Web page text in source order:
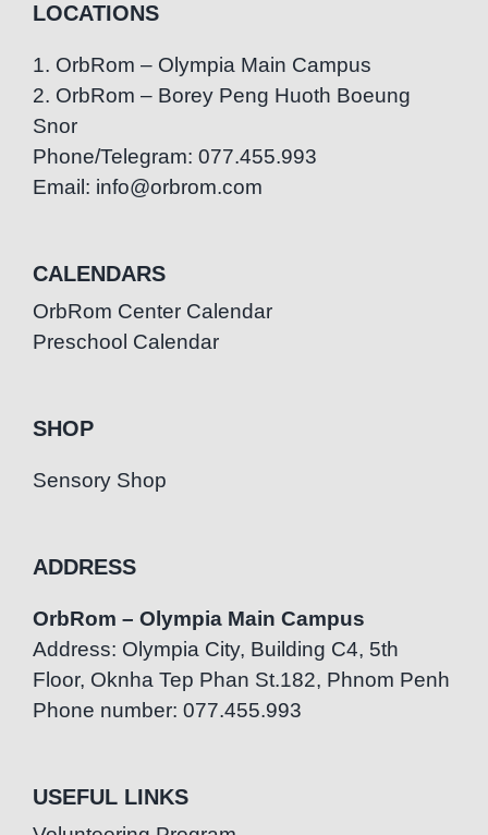
LOCATIONS
1. OrbRom – Olympia Main Campus
2. OrbRom – Borey Peng Huoth Boeung
Snor
Phone/Telegram: 077.455.993
Email: info@orbrom.com
CALENDARS
OrbRom Center Calendar
Preschool Calendar
SHOP
Sensory Shop
ADDRESS
OrbRom – Olympia Main Campus
Address: Olympia City, Building C4, 5th
Floor, Oknha Tep Phan St.182, Phnom Penh
Phone number: 077.455.993
USEFUL LINKS